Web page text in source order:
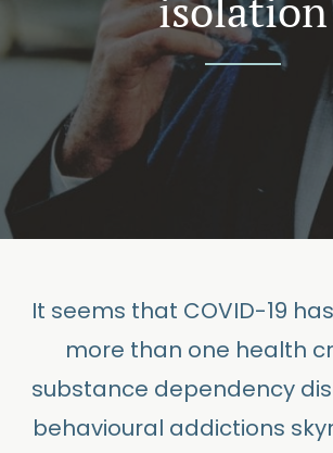
It seems that COVID-19
more than one health
substance dependency
behavioural addictions